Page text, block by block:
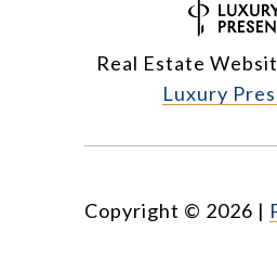
Real Estate
Luxury
Copyright © 2026 |